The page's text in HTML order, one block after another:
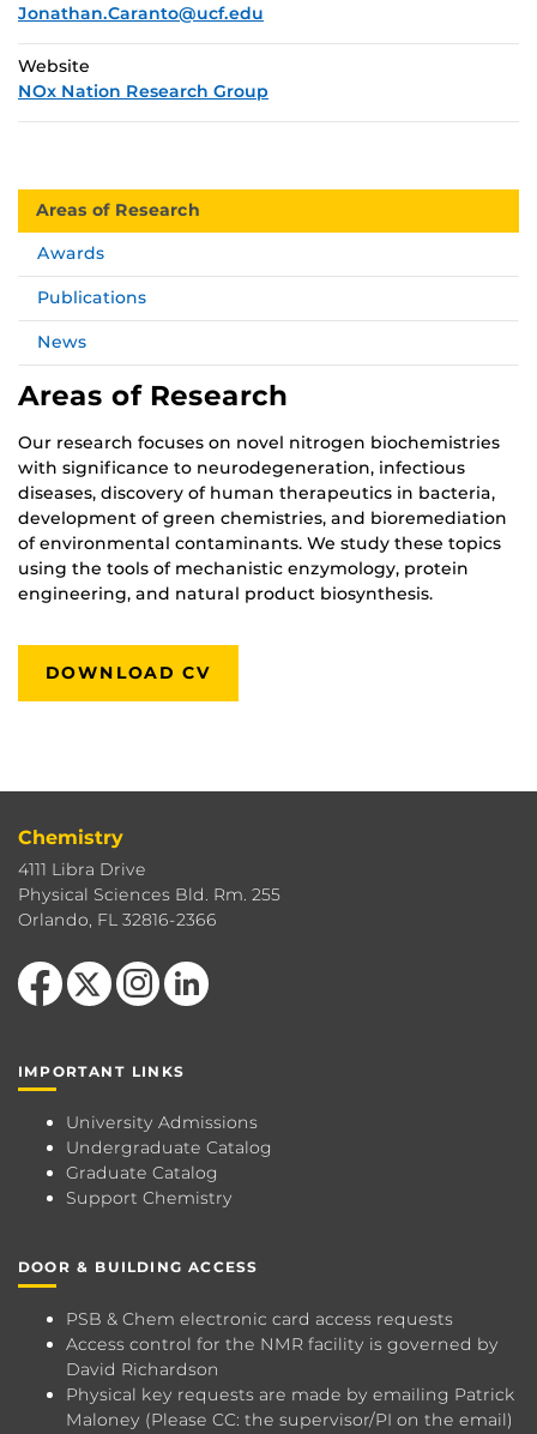
Jonathan.Caranto@ucf.edu
Website
NOx Nation Research Group
Areas of Research
Awards
Publications
News
Areas of Research
Our research focuses on novel nitrogen biochemistries
with significance to neurodegeneration, infectious
diseases, discovery of human therapeutics in bacteria,
development of green chemistries, and bioremediation
of environmental contaminants. We study these topics
using the tools of mechanistic enzymology, protein
engineering, and natural product biosynthesis.
DOWNLOAD CV
Chemistry
4111 Libra Drive
Physical Sciences Bld. Rm. 255
Orlando, FL 32816-2366
Like us on Facebook
Follow us on X Find us on Instagram
View our LinkedIn page
IMPORTANT LINKS
University Admissions
Undergraduate Catalog
Graduate Catalog
Support Chemistry
DOOR & BUILDING ACCESS
PSB & Chem electronic card access requests
Access control for the NMR facility is governed by
David Richardson
Physical key requests are made by emailing Patrick
Maloney (Please CC: the supervisor/PI on the email)